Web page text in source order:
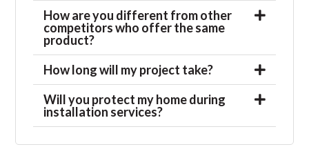
How are you different from other
competitors who offer the same
product?
How long will my project take?
Will you protect my home during
installation services?